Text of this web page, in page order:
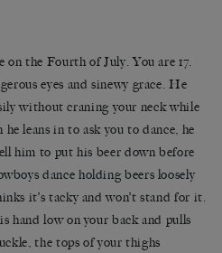
on the Fourth of July. You are 17.
eyes and sinewy grace. He
without craning your neck while
leans in to ask you to dance, he
him to put his beer down before
dance holding beers loosely
it’s tacky and won’t stand for it.
hand low on your back and pulls
the tops of your thighs